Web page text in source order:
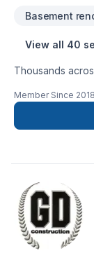
Basement
View all 40
Thousands
Bathroom,
maintenance,
Floor staining,
why. Big or
and a strong
reality — contact
Member Since 2018